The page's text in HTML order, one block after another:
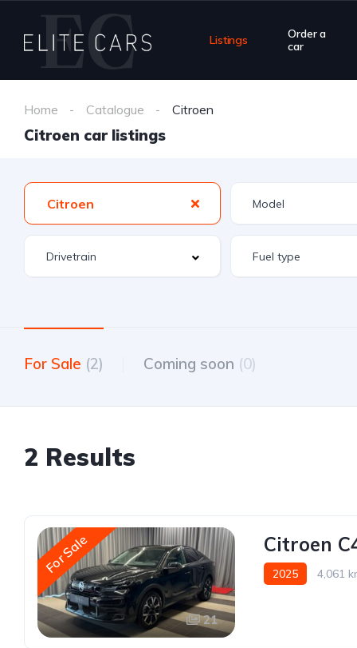
Listings
Order a
car
Home Catalogue Citroen
Citroen car listings
Citroen
For Sale (2) Coming soon (0)
2 Results
For Sale
21
Citroen
2025 4,061